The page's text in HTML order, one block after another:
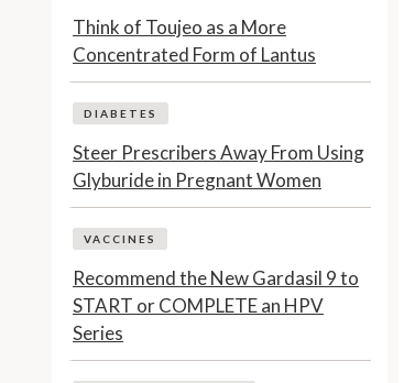
Think of Toujeo as a More
Concentrated Form of Lantus
DIABETES
Steer Prescribers Away From Using
Glyburide in Pregnant Women
VACCINES
Recommend the New Gardasil 9 to
START or COMPLETE an HPV
Series